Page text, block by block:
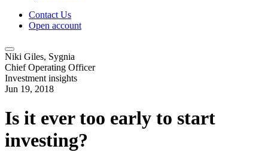
Contact Us
Open account
Niki Giles, Sygnia
Chief Operating Officer
Investment insights
Jun 19, 2018
Is it ever too early to start
investing?